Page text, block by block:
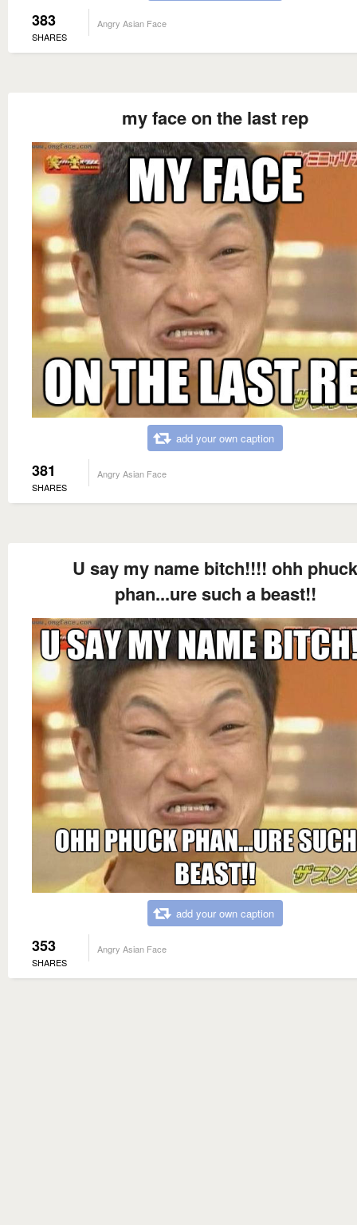
383
SHARES
Angry Asian Face
my face on the last rep
add your own caption
381
SHARES
Angry Asian Face
U say my name bitch!!!! ohh phuck
phan...ure such a beast!!
add your own caption
353
SHARES
Angry Asian Face